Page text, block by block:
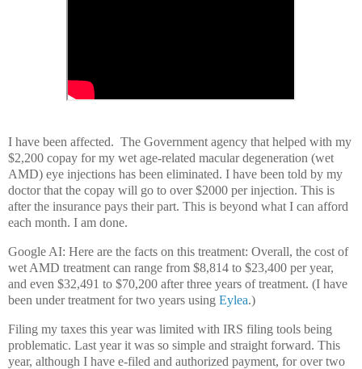
I have been affected. The Government agency that helped with my
$2,200 copay for my wet age-related macular degeneration (wet
AMD) eye injections has been eliminated. I have been told by my
doctor that the copay will go to over $2000 per injection. This is
after the insurance pays their part. This is beyond what I can afford
each month. I am done.
Google AI: Here are the facts on this treatment: Overall, the cost of
wet AMD treatment can range from $8,814 to $23,400 per year,
and even $32,491 to $70,200 after three years of treatment. (I have
been under treatment for two years using Eylea.)
Filing my taxes this year was limited with IRS filing tools being
problematic. Last year it was so simple and straight forward. This
year, although I have e-filed and authorized payment, for over two